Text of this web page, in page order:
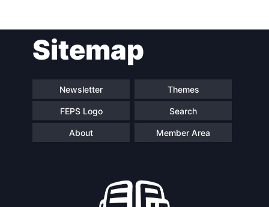
navigationSitemap
Newsletter Themes
FEPS Logo Search
About Member Area